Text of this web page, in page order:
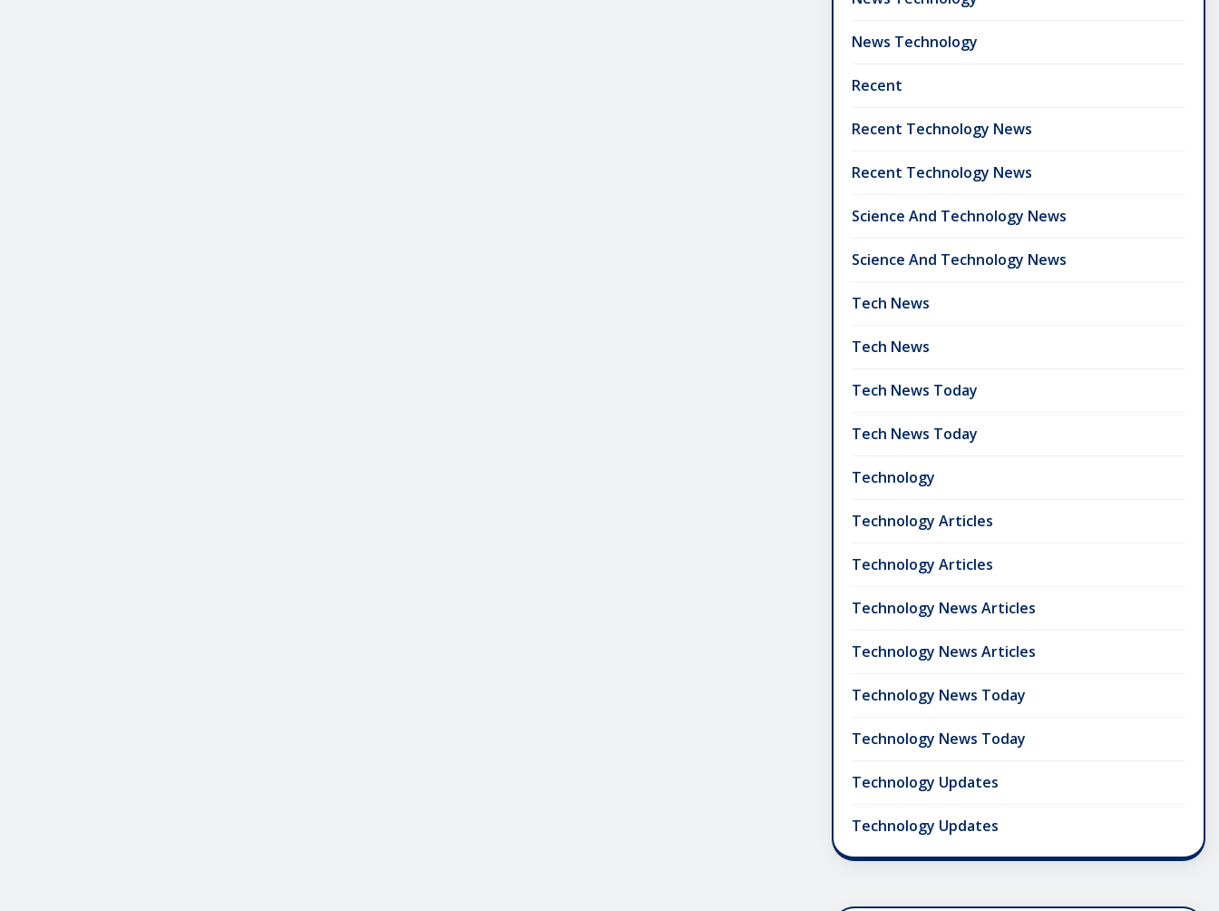
News Technology
Recent
Recent Technology News
Recent Technology News
Science And Technology News
Science And Technology News
Tech News
Tech News
Tech News Today
Tech News Today
Technology
Technology Articles
Technology Articles
Technology News Articles
Technology News Articles
Technology News Today
Technology News Today
Technology Updates
Technology Updates